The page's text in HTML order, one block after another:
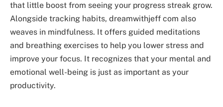
that little boost from seeing your progress streak grow.
Alongside tracking habits, dreamwithjeff com also
weaves in mindfulness. It offers guided meditations
and breathing exercises to help you lower stress and
improve your focus. It recognizes that your mental and
emotional well-being is just as important as your
productivity.